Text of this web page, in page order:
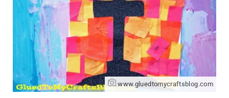
www.gluedtomycraftsblog.com